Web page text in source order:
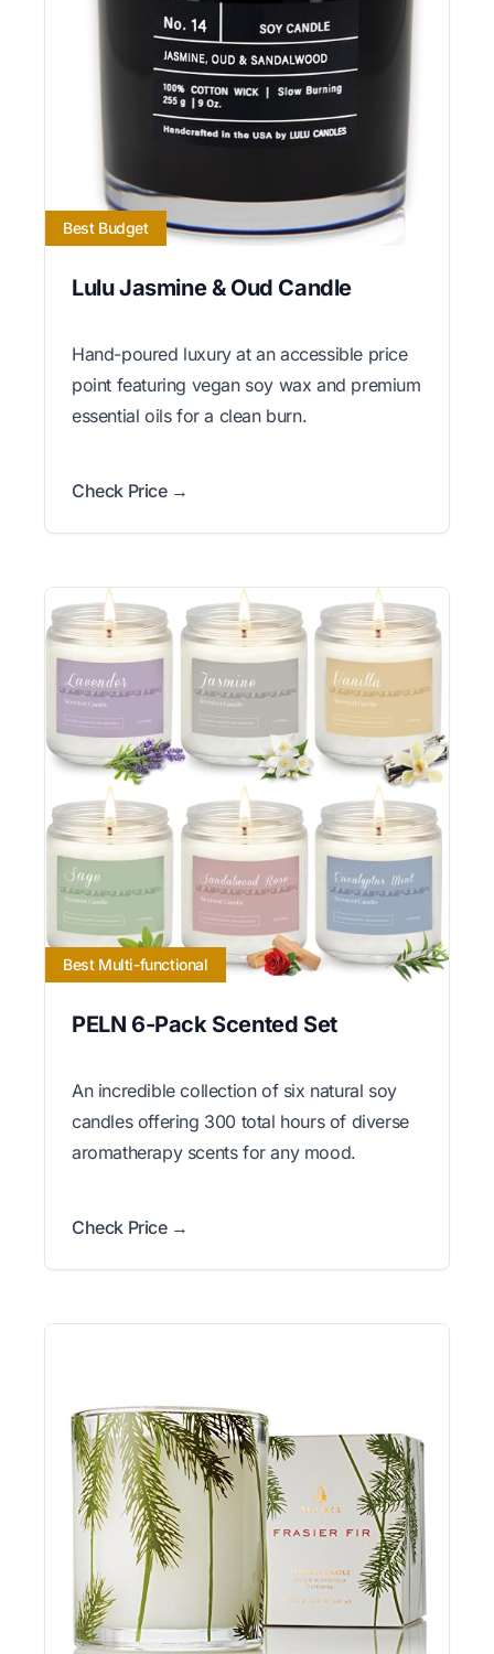
Best Budget
Lulu Jasmine & Oud Candle
Hand-poured luxury at an accessible price
point featuring vegan soy wax and premium
essential oils for a clean burn.
Check Price →
Best Multi-functional
PELN 6-Pack Scented Set
An incredible collection of six natural soy
candles offering 300 total hours of diverse
aromatherapy scents for any mood.
Check Price →